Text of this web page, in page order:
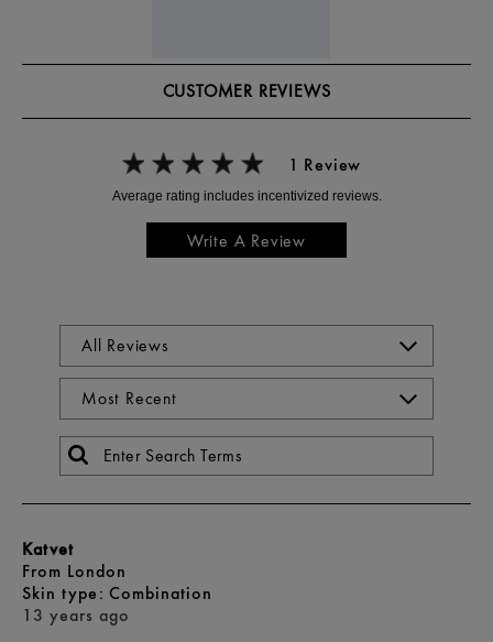
CUSTOMER REVIEWS
1 Review
Write A Review
13 years ago
Katvet
From London
skin type Combination